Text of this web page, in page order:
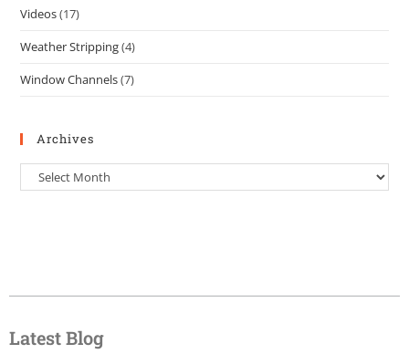
Videos(17)
Weather Stripping(4)
Window Channels(7)
Archives
Latest Blog